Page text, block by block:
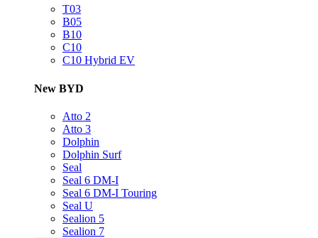
T03
B05
B10
C10
C10 Hybrid EV
New BYD
Atto 2
Atto 3
Dolphin
Dolphin Surf
Seal
Seal 6 DM-I
Seal 6 DM-I Touring
Seal U
Sealion 5
Sealion 7